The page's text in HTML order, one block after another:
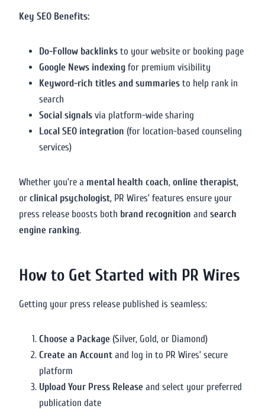
Key SEO Benefits:
Do-Follow backlinks to your website or booking page
Google News indexing for premium visibility
Keyword-rich titles and summaries to help rank in
search
Social signals via platform-wide sharing
Local SEO integration (for location-based counseling
services)
Whether you’re a mental health coach, online therapist,
or clinical psychologist, PR Wires’ features ensure your
press release boosts both brand recognition and search
engine ranking.
How to Get Started with PR Wires
Getting your press release published is seamless:
Choose a Package (Silver, Gold, or Diamond)
Create an Account and log in to PR Wires’ secure
platform
Upload Your Press Release and select your preferred
publication date